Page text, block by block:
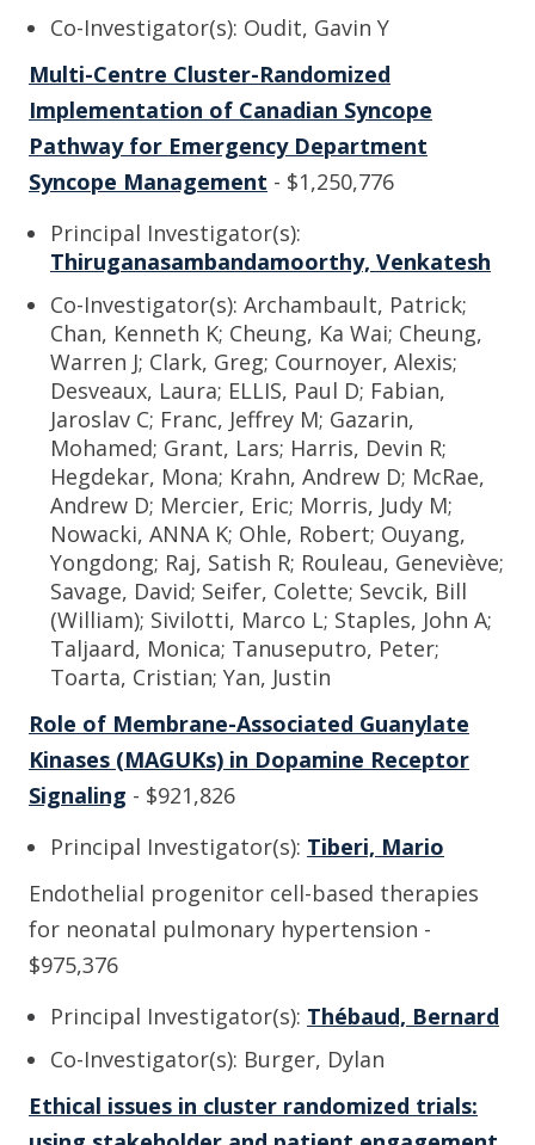
Co-Investigator(s): Oudit, Gavin Y
Multi-Centre Cluster-Randomized
Implementation of Canadian Syncope
Pathway for Emergency Department
Syncope Management - $1,250,776
Principal Investigator(s):
Thiruganasambandamoorthy, Venkatesh
Co-Investigator(s): Archambault, Patrick;
Chan, Kenneth K; Cheung, Ka Wai; Cheung,
Warren J; Clark, Greg; Cournoyer, Alexis;
Desveaux, Laura; ELLIS, Paul D; Fabian,
Jaroslav C; Franc, Jeffrey M; Gazarin,
Mohamed; Grant, Lars; Harris, Devin R;
Hegdekar, Mona; Krahn, Andrew D; McRae,
Andrew D; Mercier, Eric; Morris, Judy M;
Nowacki, ANNA K; Ohle, Robert; Ouyang,
Yongdong; Raj, Satish R; Rouleau, Geneviève;
Savage, David; Seifer, Colette; Sevcik, Bill
(William); Sivilotti, Marco L; Staples, John A;
Taljaard, Monica; Tanuseputro, Peter;
Toarta, Cristian; Yan, Justin
Role of Membrane-Associated Guanylate
Kinases (MAGUKs) in Dopamine Receptor
Signaling - $921,826
Principal Investigator(s): Tiberi, Mario
Endothelial progenitor cell-based therapies
for neonatal pulmonary hypertension -
$975,376
Principal Investigator(s): Thébaud, Bernard
Co-Investigator(s): Burger, Dylan
Ethical issues in cluster randomized trials: